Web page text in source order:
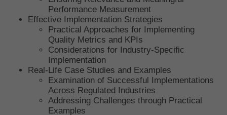
Performance Measurement
Effective Implementation Strategies
Practical Approaches for Implementing
Quality Metrics and KPIs
Considerations for Industry-Specific
Implementation
Real-Life Case Studies and Examples
Examination of Successful Implementations
Across Regulated Industries
Addressing Challenges through Practical
Examples